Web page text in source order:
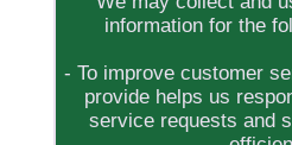
information for the
- To improve customer
provide helps us
service requests and